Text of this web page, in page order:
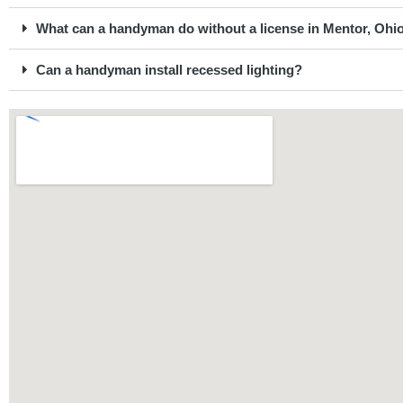
What can a handyman do without a license in Mentor,
Can a handyman install recessed lighting?